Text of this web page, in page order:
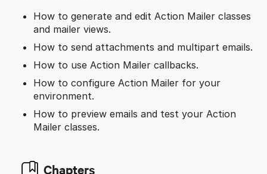
How to generate and edit Action Mailer classes
and mailer views.
How to send attachments and multipart emails.
How to use Action Mailer callbacks.
How to configure Action Mailer for your
environment.
How to preview emails and test your Action
Mailer classes.
Chapters